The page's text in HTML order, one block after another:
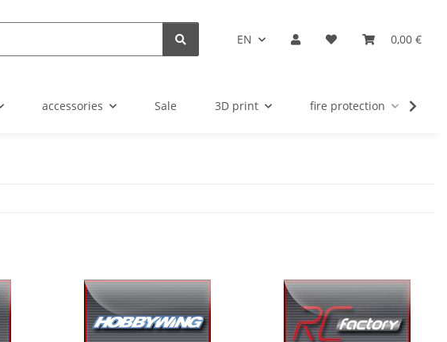
EN 0,00 €
accessories Sale 3D print fire protection